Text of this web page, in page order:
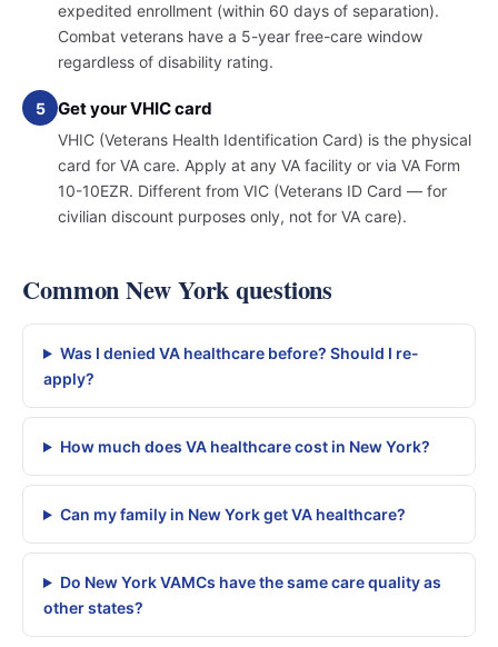
expedited enrollment (within 60 days of separation).
Combat veterans have a 5-year free-care window
regardless of disability rating.
5 Get your VHIC card
VHIC (Veterans Health Identification Card) is the physical
card for VA care. Apply at any VA facility or via VA Form
10-10EZR. Different from VIC (Veterans ID Card — for
civilian discount purposes only, not for VA care).
Common New York questions
Was I denied VA healthcare before? Should I re-
apply?
How much does VA healthcare cost in New York?
Can my family in New York get VA healthcare?
Do New York VAMCs have the same care quality as
other states?